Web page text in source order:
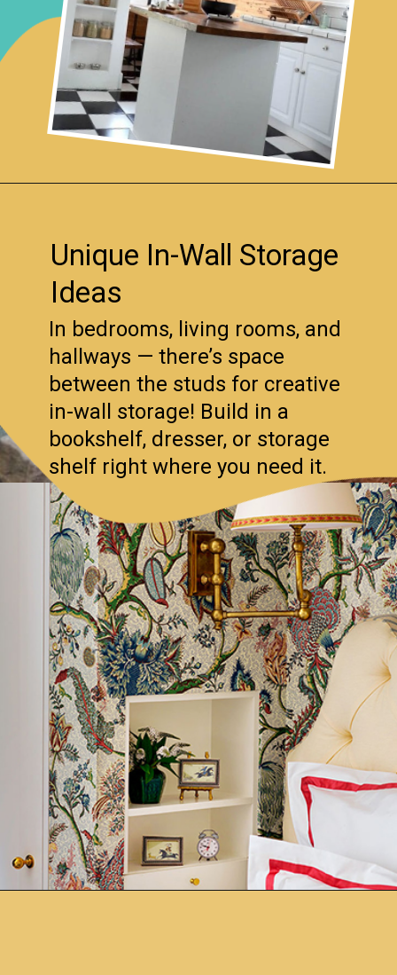
Unique In-Wall Storage
Ideas
In bedrooms, living rooms, and
hallways — there’s space
between the studs for creative
in-wall storage! Build in a
bookshelf, dresser, or storage
shelf right where you need it.